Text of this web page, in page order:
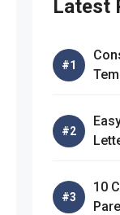
Latest
10